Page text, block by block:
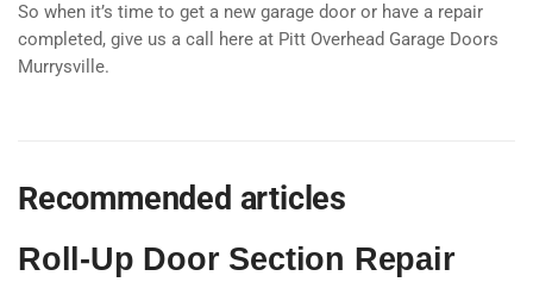
So when it’s time to get a new garage door or have a repair
completed, give us a call here at Pitt Overhead Garage Doors
Murrysville.
Recommended articles
Roll-Up Door Section Repair